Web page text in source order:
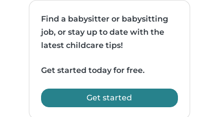
Find a babysitter or babysitting
job, or stay up to date with the
latest childcare tips!
Get started today for free.
Get started